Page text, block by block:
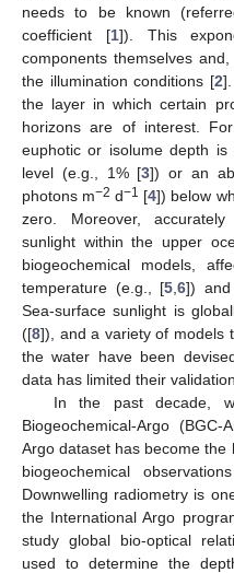
needs to be known
coefficient [1]). This
components themselves
the illumination conditions [2
the layer in which certain
horizons are of interest.
euphotic or isolume depth
level (e.g., 1% [3]) or an
photons m−2 d−1 [4]) below
zero. Moreover,
sunlight within the upper
biogeochemical models,
temperature (e.g., [5 ,6]) and
Sea-surface sunlight is
([8]), and a variety of models
the water have been
data has limited their
In the past decade,
Biogeochemical-Argo
Argo dataset has become
biogeochemical
Downwelling radiometry is
the International Argo
study global bio-optical
used to determine the